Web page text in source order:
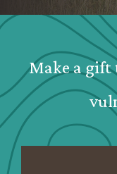
Webform: Homepage:
Make a gift